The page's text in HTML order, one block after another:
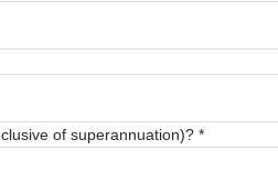
of superannuation)? *